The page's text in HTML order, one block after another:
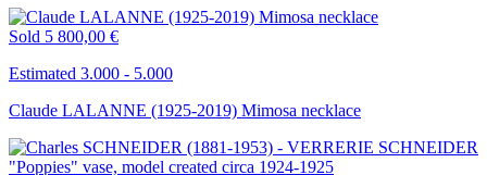
Sold 5 800,00 €
Estimated 3.000 - 5.000
Claude LALANNE (1925-2019) Mimosa necklace